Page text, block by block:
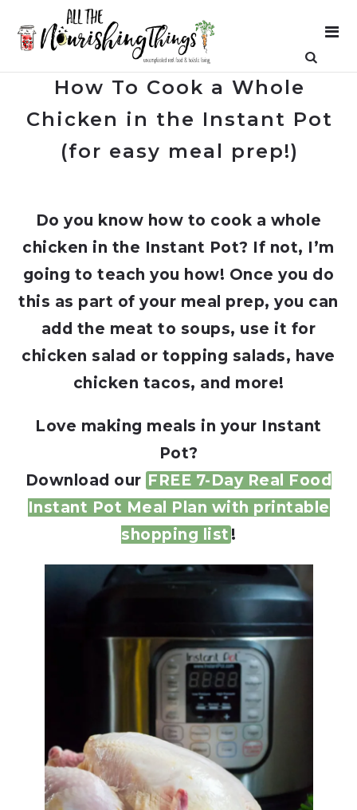
How To Cook a Whole
Chicken in the Instant Pot
(for easy meal prep!)
Do you know how to cook a whole
chicken in the Instant Pot? If not, I’m
going to teach you how! Once you do
this as part of your meal prep, you can
add the meat to soups, use it for
chicken salad or topping salads, have
chicken tacos, and more!
Love making meals in your Instant
Pot?
Download our FREE 7-Day Real Food
Instant Pot Meal Plan with printable
shopping list !